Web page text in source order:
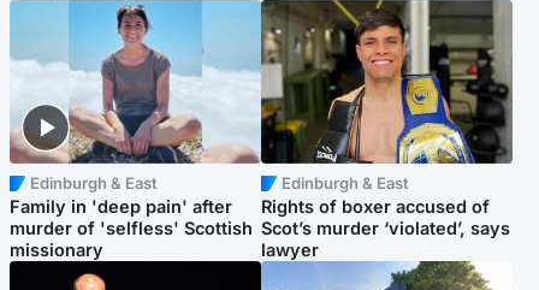
Edinburgh & East
Family in 'deep pain' after
murder of 'selfless' Scottish
missionary
Edinburgh & East
Rights of boxer accused of
Scot’s murder ‘violated’, says
lawyer